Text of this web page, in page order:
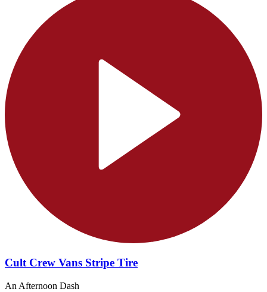
Cult Crew Vans Stripe Tire
An Afternoon Dash